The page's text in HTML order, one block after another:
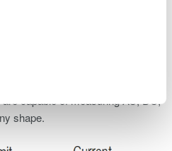
capable of measuring AC, DC,
shape.